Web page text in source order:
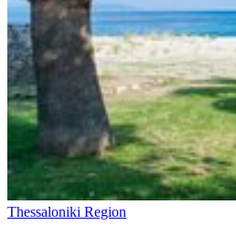
Thessaloniki Region